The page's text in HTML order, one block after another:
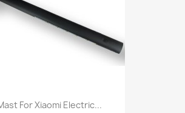
For Xiaomi Electric...